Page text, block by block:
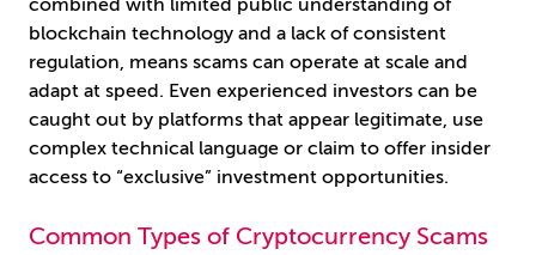
combined with limited public understanding of
blockchain technology and a lack of consistent
regulation, means scams can operate at scale and
adapt at speed. Even experienced investors can be
caught out by platforms that appear legitimate, use
complex technical language or claim to offer insider
access to “exclusive” investment opportunities.
Common Types of Cryptocurrency Scams